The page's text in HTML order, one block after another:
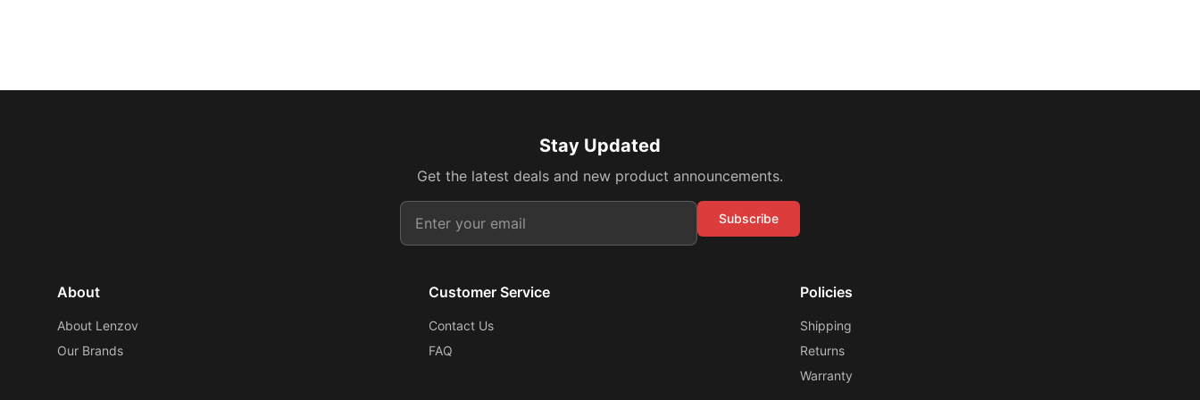
Stay Updated
Get the latest deals and new product announcements.
Subscribe
About
About Lenzov
Our Brands
Customer Service
Contact Us
FAQ
Policies
Shipping
Returns
Warranty